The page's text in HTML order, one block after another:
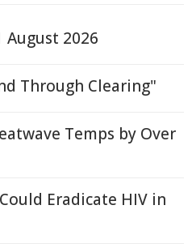
2026
Through Clearing"
Temps by Over
Eradicate HIV in